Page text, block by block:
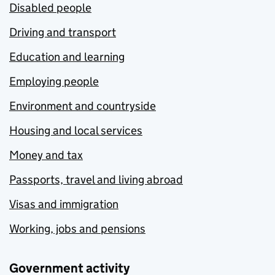
Disabled people
Driving and transport
Education and learning
Employing people
Environment and countryside
Housing and local services
Money and tax
Passports, travel and living abroad
Visas and immigration
Working, jobs and pensions
Government activity